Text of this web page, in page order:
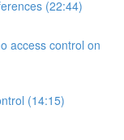
(22:44)
access control on
(14:15)